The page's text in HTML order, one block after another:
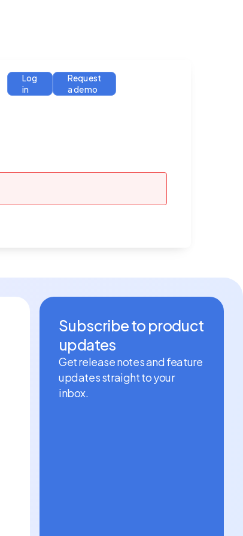
Log
in
Request
a demo
Subscribe to product
updates
Get release notes and feature
updates straight to your
inbox.